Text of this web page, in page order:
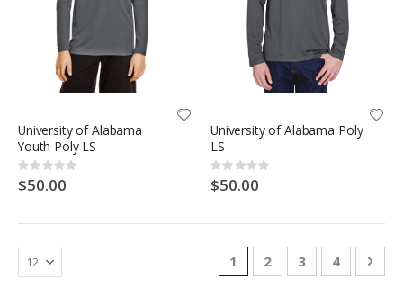
University of Alabama
Youth Poly LS
Rating:
0%
$50.00
University of Alabama Poly
LS
Rating:
0%
$50.00
Page
You're currently reading
1 Page
2 Page
3 Page
4